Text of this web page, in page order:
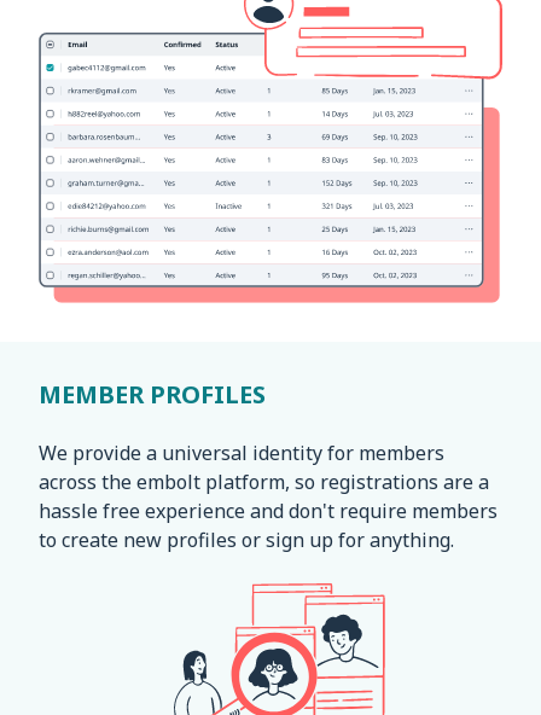
MEMBER PROFILES
We provide a universal identity for members
across the embolt platform, so registrations are a
hassle free experience and don't require members
to create new profiles or sign up for anything.